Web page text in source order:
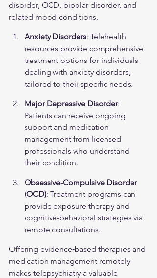
disorder, OCD, bipolar disorder, and
related mood conditions.
Anxiety Disorders: Telehealth
resources provide comprehensive
treatment options for individuals
dealing with anxiety disorders,
tailored to their specific needs.
Major Depressive Disorder:
Patients can receive ongoing
support and medication
management from licensed
professionals who understand
their condition.
Obsessive-Compulsive Disorder
(OCD): Treatment programs can
provide exposure therapy and
cognitive-behavioral strategies via
remote consultations.
Offering evidence‑based therapies and
medication management remotely
makes telepsychiatry a valuable